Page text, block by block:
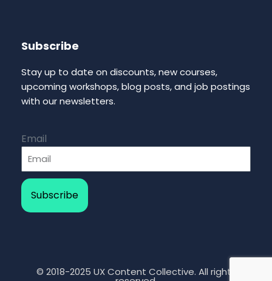
Subscribe
Stay up to date on discounts, new courses,
upcoming workshops, blog posts, and job postings
with our newsletters.
Email
Subscribe
© 2018-2025 UX Content Collective. All rights